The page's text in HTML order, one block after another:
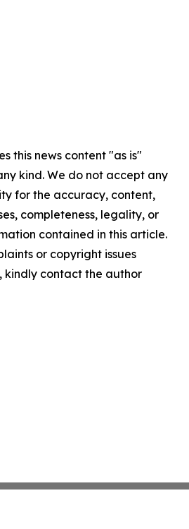
this news content "as is"
kind. We do not accept any
for the accuracy, content,
completeness, legality, or
contained in this article.
or copyright issues
kindly contact the author